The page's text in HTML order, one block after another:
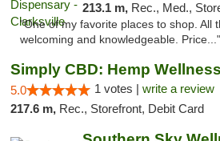
213.1 m, Rec., Med.,
"One of my favorite places to shop. All
welcoming and knowledgeable. Price..."
5.0 1 votes | write a review
217.6 m, Rec., Storefront, Debit Card